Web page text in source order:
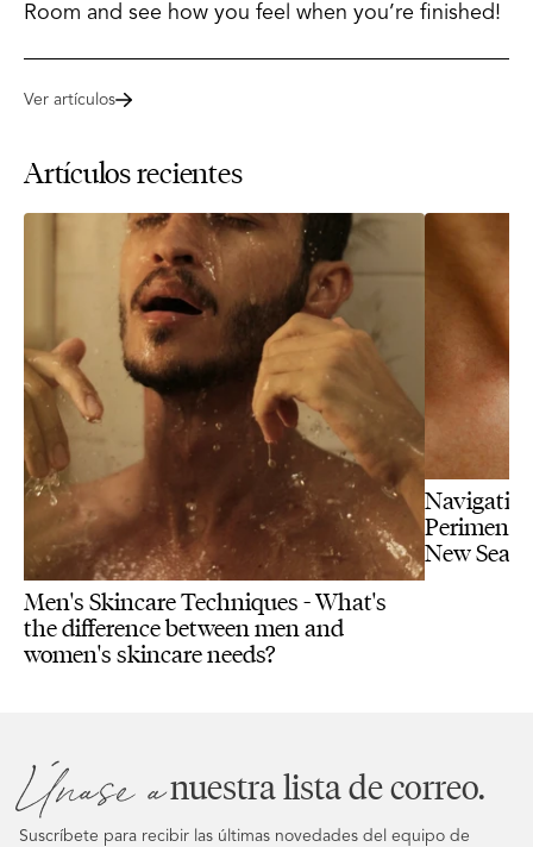
Room and see how you feel when you’re finished!
Ver artículos
Artículos recientes
Men's Skincare Techniques - What's
the difference between men and
women's skincare needs?
New
Únase anuestra lista de correo.
Suscríbete para recibir las últimas novedades del equipo de